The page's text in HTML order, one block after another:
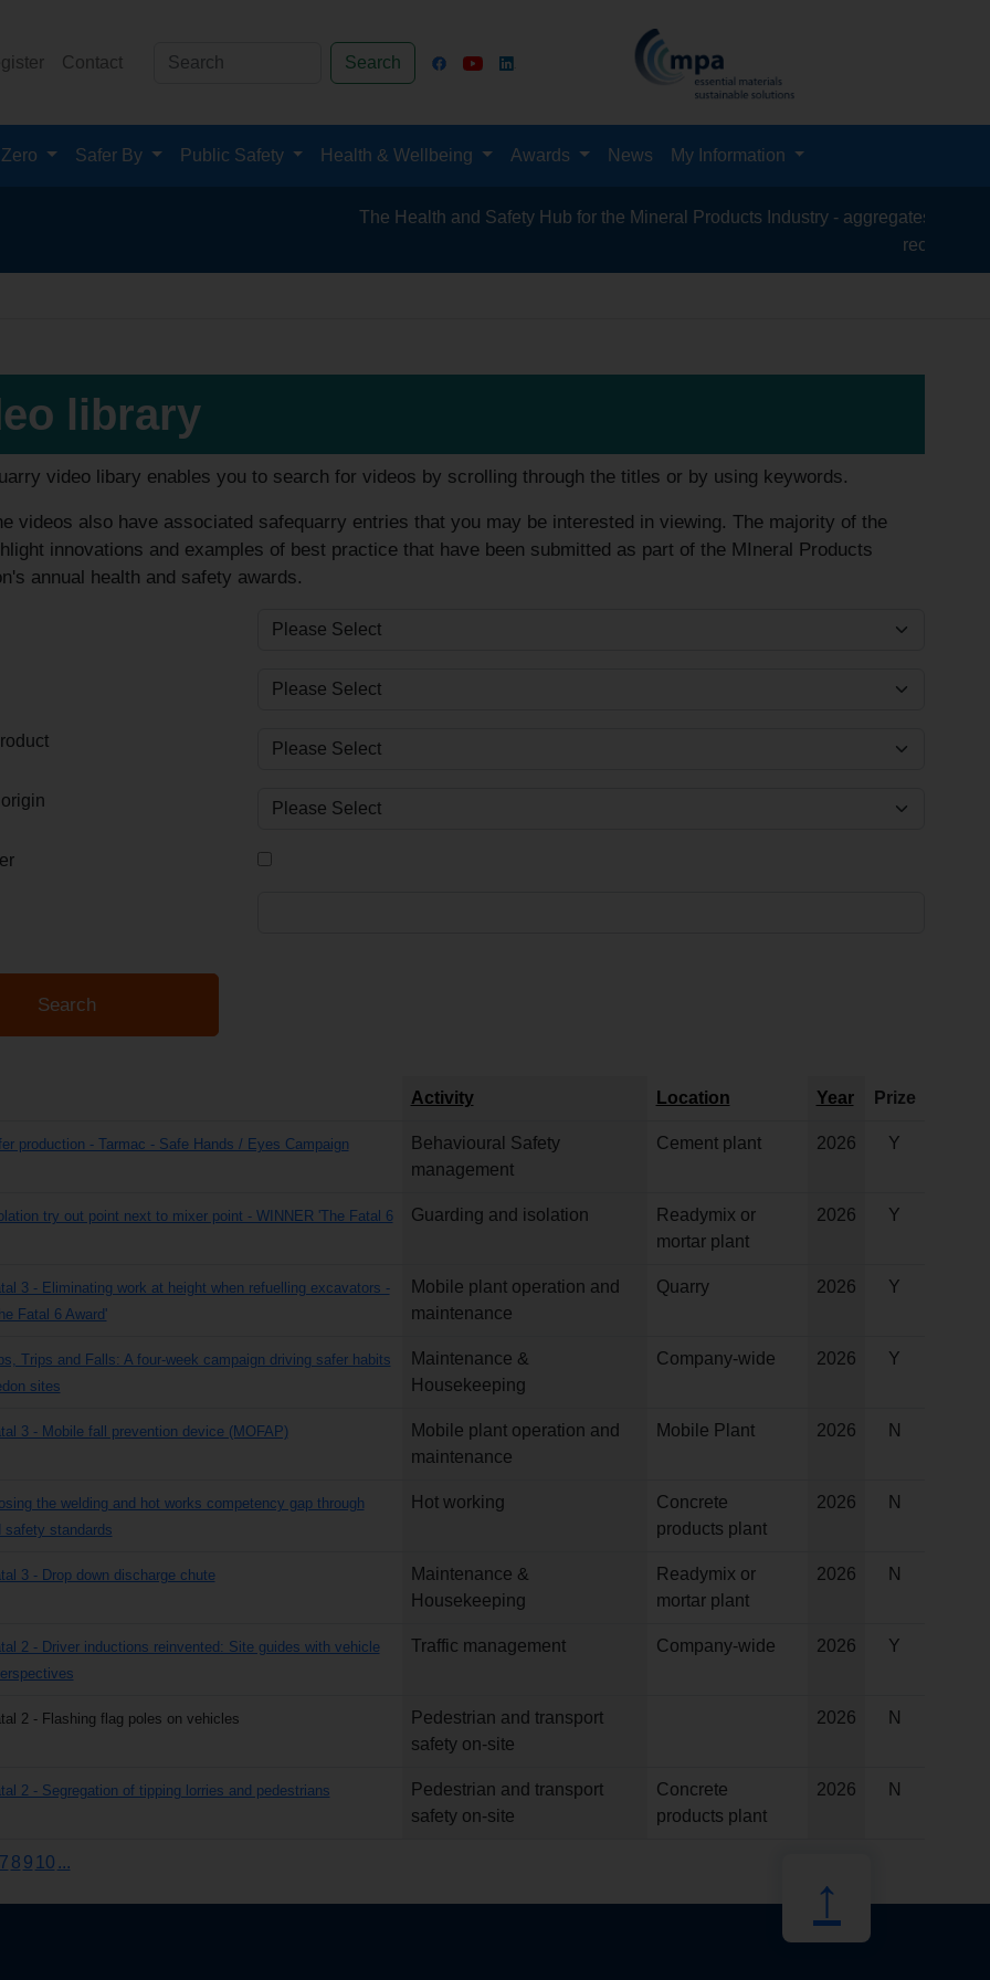
Contact Search
Zero Safer By Public Safety Health & Wellbeing Awards News My Information
The Health and Safety Hub for the Mineral Products Industry - aggregates, asphalt,
recycling, silica
library
video libary enables you to search for videos by scrolling through the titles or by using keywords.
videos also have associated safequarry entries that you may be interested in viewing. The majority of the
innovations and examples of best practice that have been submitted as part of the MIneral Products
annual health and safety awards.
origin
Activity Location Year Prize
production - Tarmac - Safe Hands / Eyes Campaign
Behavioural Safety
management
Cement plant 2026 Y
try out point next to mixer point - WINNER 'The Fatal 6
Guarding and isolation
Readymix or
mortar plant
2026 Y
3 - Eliminating work at height when refuelling excavators -
Fatal 6 Award'
Mobile plant operation and
maintenance
Quarry 2026 Y
Trips and Falls: A four-week campaign driving safer habits
sites
Maintenance &
Housekeeping
Company-wide 2026 Y
3 - Mobile fall prevention device (MOFAP)
Mobile plant operation and
maintenance
Mobile Plant 2026 N
the welding and hot works competency gap through
safety standards
Hot working
Concrete
products plant
2026 N
3 - Drop down discharge chute
Maintenance &
Housekeeping
Readymix or
mortar plant
2026 N
2 - Driver inductions reinvented: Site guides with vehicle
Traffic management Company-wide 2026 Y
2 - Flashing flag poles on vehicles
Pedestrian and transport
safety on-site
2026 N
2 - Segregation of tipping lorries and pedestrians
Pedestrian and transport
safety on-site
Concrete
products plant
2026 N
7 8 9 10 ...
↑